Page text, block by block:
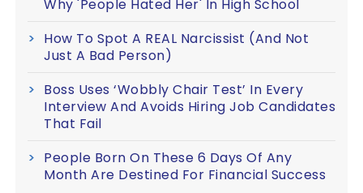
Why 'People Hated Her' In High School
How To Spot A REAL Narcissist (And Not
Just A Bad Person)
Boss Uses ‘Wobbly Chair Test’ In Every
Interview And Avoids Hiring Job Candidates
That Fail
People Born On These 6 Days Of Any
Month Are Destined For Financial Success